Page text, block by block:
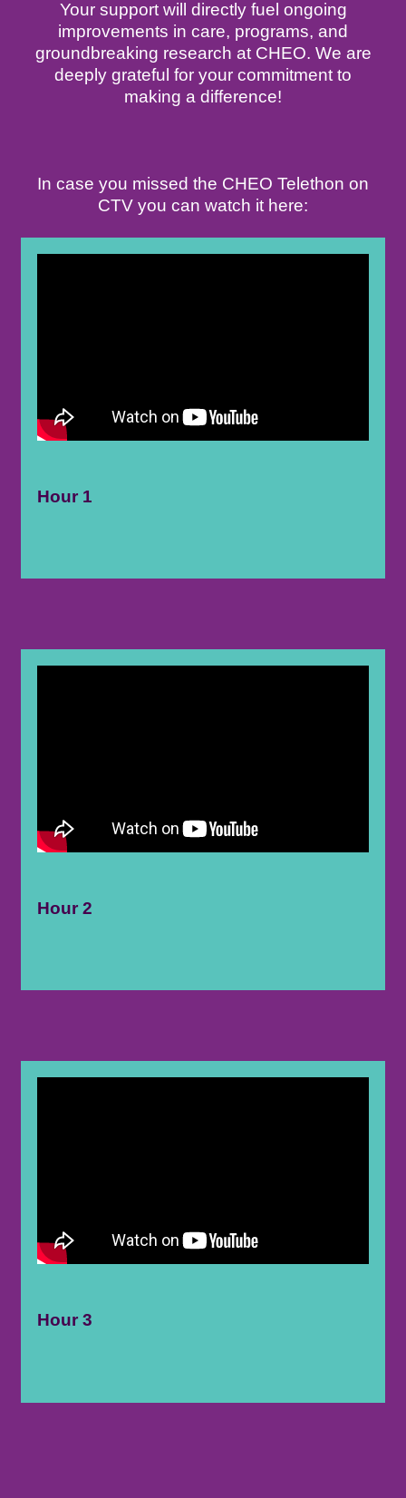
Your support will directly fuel ongoing
improvements in care, programs, and
groundbreaking research at CHEO. We are
deeply grateful for your commitment to
making a difference!
In case you missed the CHEO Telethon on
CTV you can watch it here:
Hour 1
Hour 2
Hour 3